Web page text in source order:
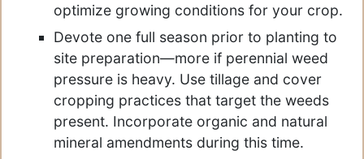
optimize growing conditions for your crop.
Devote one full season prior to planting to
site preparation—more if perennial weed
pressure is heavy. Use tillage and cover
cropping practices that target the weeds
present. Incorporate organic and natural
mineral amendments during this time.